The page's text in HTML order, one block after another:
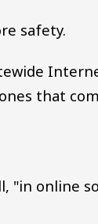
safety.
that
"in online